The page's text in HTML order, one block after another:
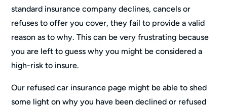
standard insurance company declines, cancels or
refuses to offer you cover, they fail to provide a valid
reason as to why. This can be very frustrating because
you are left to guess why you might be considered a
high-risk to insure.
Our refused car insurance page might be able to shed
some light on why you have been declined or refused